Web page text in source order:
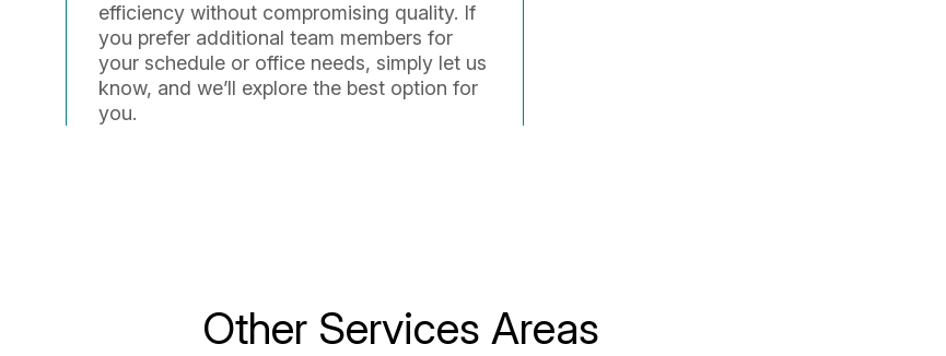
efficiency without compromising quality. If
you prefer additional team members for
your schedule or office needs, simply let us
know, and we’ll explore the best option for
you.
Other Services Areas